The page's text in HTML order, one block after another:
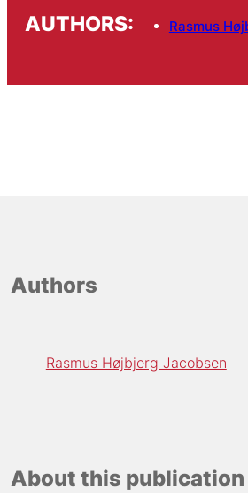
AUTHORS: Rasmus
Authors
Rasmus Højbjerg Jacobsen
About this publication